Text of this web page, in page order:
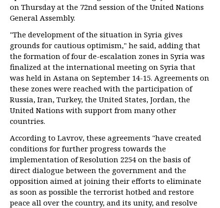
on Thursday at the 72nd session of the United Nations
General Assembly.
"The development of the situation in Syria gives
grounds for cautious optimism," he said, adding that
the formation of four de-escalation zones in Syria was
finalized at the international meeting on Syria that
was held in Astana on September 14-15. Agreements on
these zones were reached with the participation of
Russia, Iran, Turkey, the United States, Jordan, the
United Nations with support from many other
countries.
According to Lavrov, these agreements "have created
conditions for further progress towards the
implementation of Resolution 2254 on the basis of
direct dialogue between the government and the
opposition aimed at joining their efforts to eliminate
as soon as possible the terrorist hotbed and restore
peace all over the country, and its unity, and resolve